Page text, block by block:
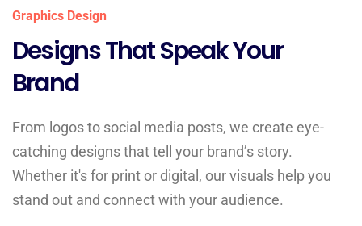
Graphics Design
Designs That Speak Your
Brand
From logos to social media posts, we create eye-
catching designs that tell your brand’s story.
Whether it's for print or digital, our visuals help you
stand out and connect with your audience.